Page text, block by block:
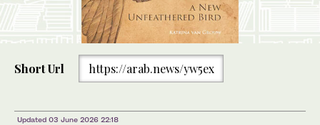
Short Url https://arab.news/yw5ex
Updated 03 June 2026 22:18